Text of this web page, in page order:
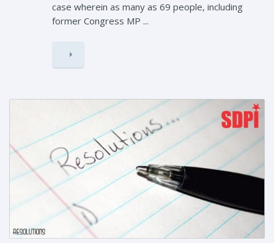
case wherein as many as 69 people, including
former Congress MP ...